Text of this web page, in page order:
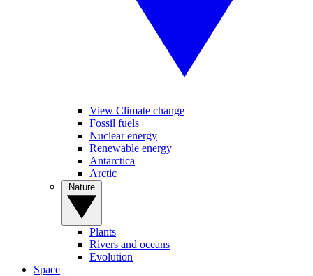
View Climate change
Fossil fuels
Nuclear energy
Renewable energy
Antarctica
Arctic
Plants
Rivers and oceans
Evolution
Space